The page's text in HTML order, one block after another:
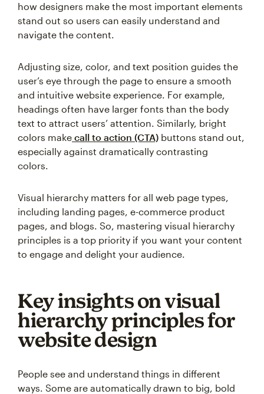
how designers make the most important elements
stand out so users can easily understand and
navigate the content.
Adjusting size, color, and text position guides the
user’s eye through the page to ensure a smooth
and intuitive website experience. For example,
headings often have larger fonts than the body
text to attract users’ attention. Similarly, bright
colors make call to action (CTA) buttons stand out,
especially against dramatically contrasting
colors.
Visual hierarchy matters for all web page types,
including landing pages, e-commerce product
pages, and blogs. So, mastering visual hierarchy
principles is a top priority if you want your content
to engage and delight your audience.
Key insights on visual
hierarchy principles for
website design
People see and understand things in different
ways. Some are automatically drawn to big, bold